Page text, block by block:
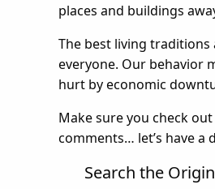
places and buildings
The best living
everyone. Our behavior
hurt by economic
Make sure you check out
comments… let’s have a
Search the